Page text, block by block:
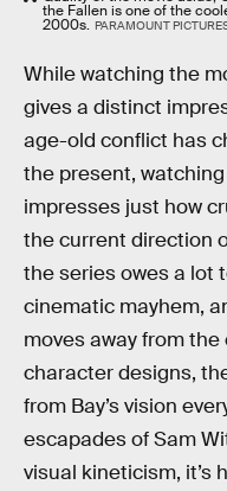
the Fallen is one of the
2000s. PARAMOUNT
While watching the
gives a distinct
age-old conflict has
the present,
impresses just how
the current direction
the series owes a lot
cinematic mayhem,
moves away from
character designs,
from Bay’s vision
escapades of Sam
visual kineticism, it’s